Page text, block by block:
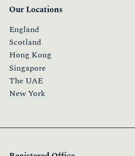
Our Locations
England
Scotland
Hong Kong
Singapore
The UAE
New York